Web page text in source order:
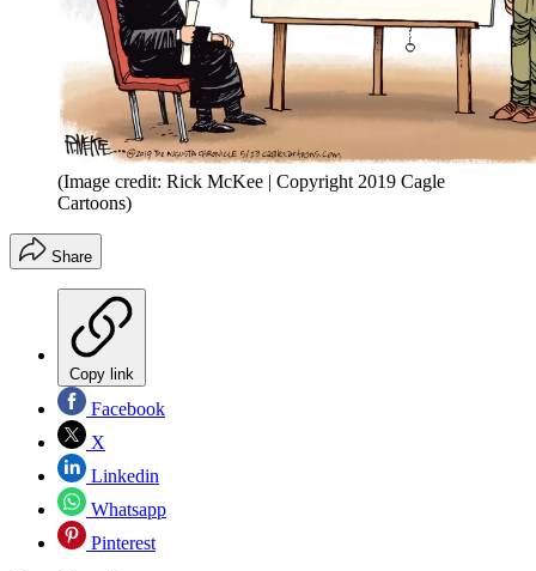
(Image credit: Rick McKee | Copyright 2019 Cagle
Cartoons)
Share
Copy link
Facebook
X
Linkedin
Whatsapp
Pinterest